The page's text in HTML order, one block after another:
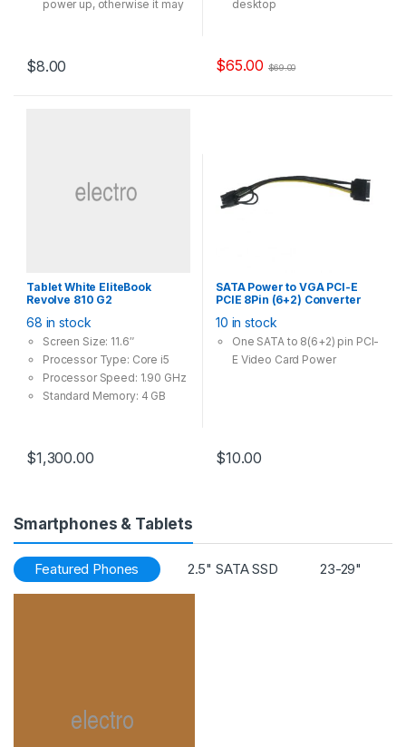
power up, otherwise it may
$8.00
desktop
(867Mbps on the 5GHz
band and 400Mpbs on the
Beamforming – Receives
more directional Wi-Fi
ensure greater Wi-Fi
stability
$65.00 $69.00
Tablet White EliteBook
Revolve 810 G2
68 in stock
Screen Size: 11.6″
Processor Type: Core i5
Processor Speed: 1.90 GHz
Standard Memory: 4 GB
$1,300.00
SATA Power to VGA PCI-E
PCIE 8Pin (6+2) Converter
10 in stock
One SATA to 8(6+2) pin PCI-
E Video Card Power
$10.00
Smartphones & Tablets
Featured Phones 2.5" SATA SSD 23-29"